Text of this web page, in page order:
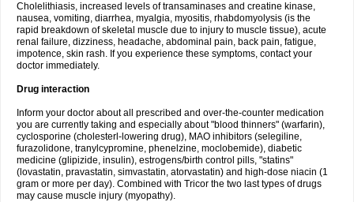
Cholelithiasis, increased levels of transaminases and creatine kinase,
nausea, vomiting, diarrhea, myalgia, myositis, rhabdomyolysis (is the
rapid breakdown of skeletal muscle due to injury to muscle tissue), acute
renal failure, dizziness, headache, abdominal pain, back pain, fatigue,
impotence, skin rash. If you experience these symptoms, contact your
doctor immediately.
Drug interaction
Inform your doctor about all prescribed and over-the-counter medication
you are currently taking and especially about "blood thinners" (warfarin),
cyclosporine (cholesterl-lowering drug), MAO inhibitors (selegiline,
furazolidone, tranylcypromine, phenelzine, moclobemide), diabetic
medicine (glipizide, insulin), estrogens/birth control pills, "statins"
(lovastatin, pravastatin, simvastatin, atorvastatin) and high-dose niacin (1
gram or more per day). Combined with Tricor the two last types of drugs
may cause muscle injury (myopathy).